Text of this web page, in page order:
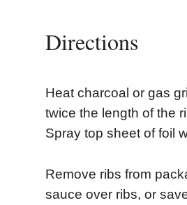
Directions
Heat charcoal or gas
twice the length of the
Spray top sheet of foil
Remove ribs from
sauce over ribs, or